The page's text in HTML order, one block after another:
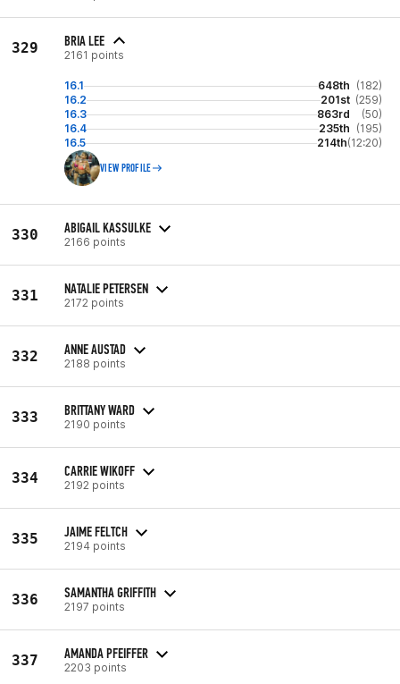
329 BRIA LEE
2161 points
16.1 648th (182)
16.2
201st (259)
16.3
863rd
(50)
16.4
235th (195)
16.5
214th(12:20)
VIEW PROFILE
330 ABIGAIL KASSULKE
2166 points
331 NATALIE PETERSEN
2172 points
332 ANNE AUSTAD
2188 points
333 BRITTANY WARD
2190 points
334 CARRIE WIKOFF
2192 points
335 JAIME FELTCH
2194 points
336 SAMANTHA GRIFFITH
2197 points
337 AMANDA PFEIFFER
2203 points